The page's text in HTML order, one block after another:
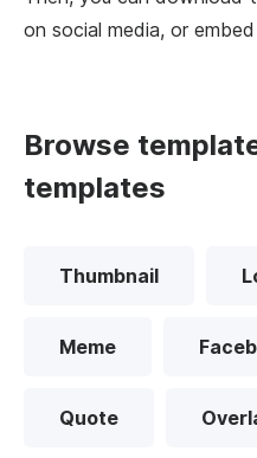
on social media, or
Browse
templates
Thumbnail
Meme
Quote